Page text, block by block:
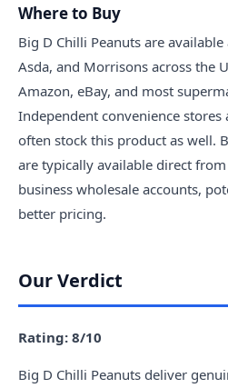
Where to Buy
Big D Chilli Peanuts are available
Asda, and Morrisons across the
Amazon, eBay, and most
Independent convenience
often stock this product as well.
are typically available direct
business wholesale accounts,
better pricing.
Our Verdict
Rating: 8/10
Big D Chilli Peanuts deliver